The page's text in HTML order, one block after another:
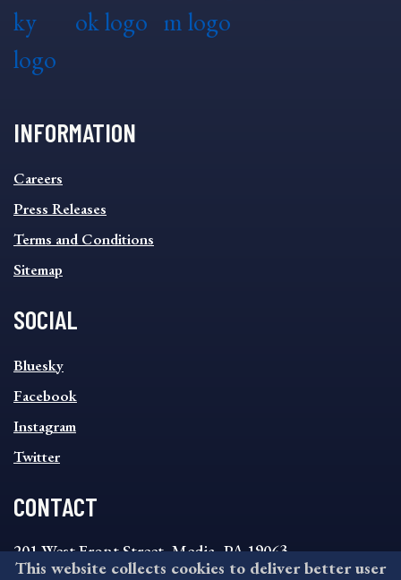
INFORMATION
INFORMATION
FOOTER
MENU
Careers
Press Releases
Terms and Conditions
Sitemap
SOCIAL
SOCIAL
FOOTER
MENU
Bluesky
Facebook
Instagram
Twitter
CONTACT
201 West Front Street, Media, PA 19063
This website collects cookies to deliver better user